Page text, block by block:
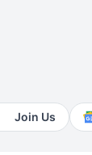
Join Us